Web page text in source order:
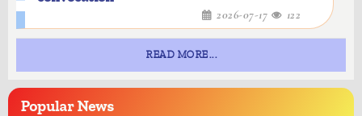
2026-07-17 122
READ MORE...
PopularNews